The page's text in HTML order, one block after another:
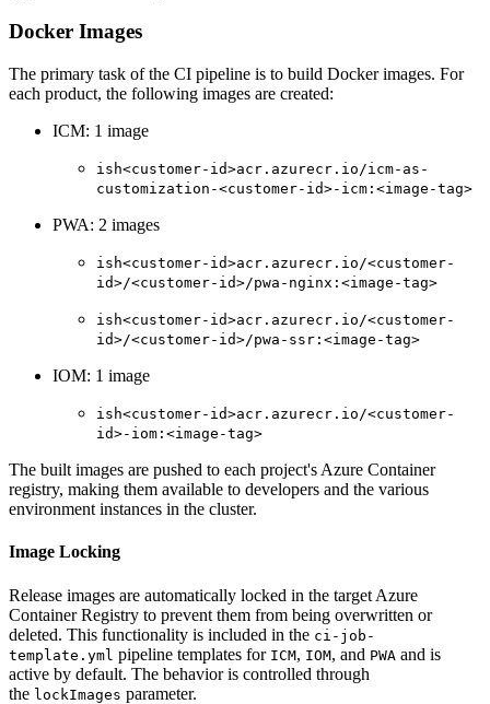
Docker Images
The primary task of the CI pipeline is to build Docker images. For
each product, the following images are created:
ICM: 1 image
ish<customer-id>acr.azurecr.io/icm-as-
customization-<customer-id>-icm:<image-tag>
PWA: 2 images
ish<customer-id>acr.azurecr.io/<customer-
id>/<customer-id>/pwa-nginx:<image-tag>
ish<customer-id>acr.azurecr.io/<customer-
id>/<customer-id>/pwa-ssr:<image-tag>
IOM: 1 image
ish<customer-id>acr.azurecr.io/<customer-
id>-iom:<image-tag>
The built images are pushed to each project's Azure Container
registry, making them available to developers and the various
environment instances in the cluster.
Image Locking
Release images are automatically locked in the target Azure
Container Registry to prevent them from being overwritten or
deleted. This functionality is included in the ci-job-
template.yml pipeline templates for ICM, IOM, and PWA and is
active by default. The behavior is controlled through
the lockImages parameter.